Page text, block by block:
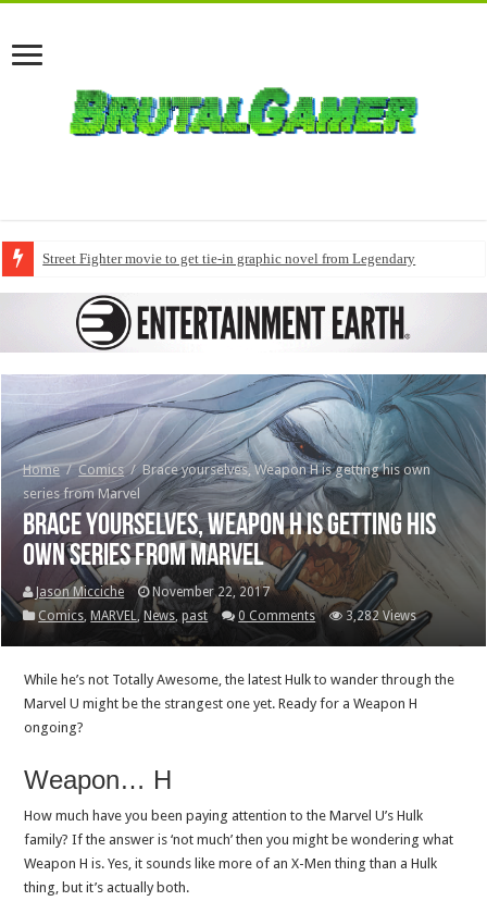
Street Fighter movie to get tie-in graphic novel from Legendary
Home / Comics / Brace yourselves, Weapon H is getting his own
series from Marvel
Brace yourselves, Weapon H is getting his
own series from Marvel
Jason Micciche
November 22, 2017
Comics, MARVEL, News,past 0 Comments 3,282 Views
While he’s not Totally Awesome, the latest Hulk to wander through the
Marvel U might be the strangest one yet. Ready for a Weapon H
ongoing?
Weapon… H
How much have you been paying attention to the Marvel U’s Hulk
family? If the answer is ‘not much’ then you might be wondering what
Weapon H is. Yes, it sounds like more of an X-Men thing than a Hulk
thing, but it’s actually both.